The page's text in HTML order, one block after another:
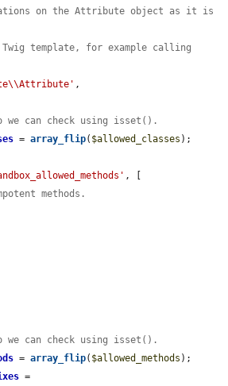
on the Attribute object as it is
template, for example calling
,
can check using isset().
= array_flip( $allowed_classes );
, [
methods.
can check using isset().
= array_flip( $allowed_methods );